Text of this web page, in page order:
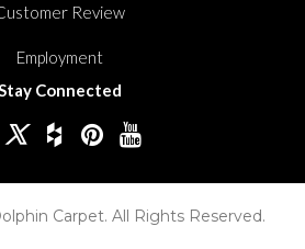
Review
Employment
Connected
Carpet. All Rights Reserved.